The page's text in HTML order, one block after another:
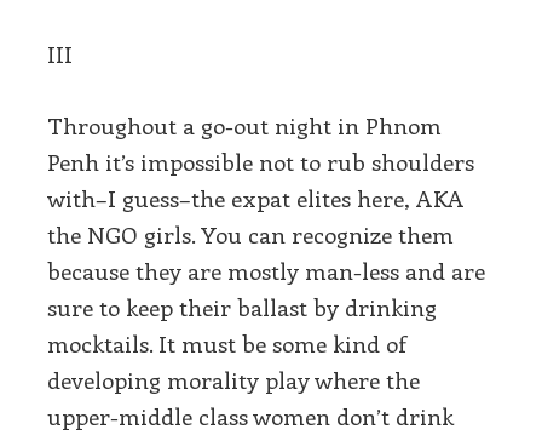
III
Throughout a go-out night in Phnom
Penh it’s impossible not to rub shoulders
with–I guess–the expat elites here, AKA
the NGO girls. You can recognize them
because they are mostly man-less and are
sure to keep their ballast by drinking
mocktails. It must be some kind of
developing morality play where the
upper-middle class women don’t drink